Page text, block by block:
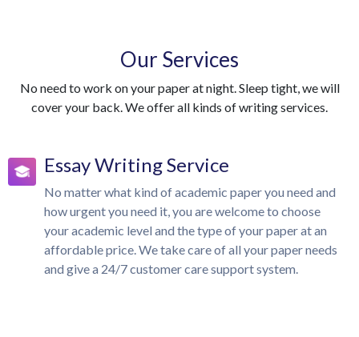
Our Services
No need to work on your paper at night. Sleep tight, we will
cover your back. We offer all kinds of writing services.
Essay Writing Service
No matter what kind of academic paper you need and
how urgent you need it, you are welcome to choose
your academic level and the type of your paper at an
affordable price. We take care of all your paper needs
and give a 24/7 customer care support system.